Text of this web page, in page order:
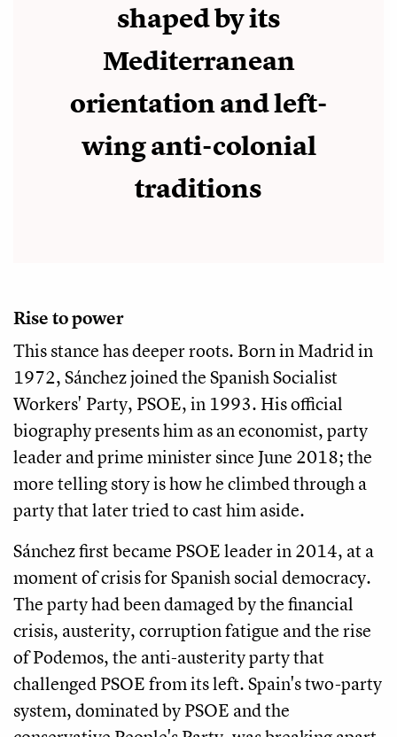
shaped by its
Mediterranean
orientation and left-
wing anti-colonial
traditions
Rise to power
This stance has deeper roots. Born in Madrid in
1972, Sánchez joined the Spanish Socialist
Workers' Party, PSOE, in 1993. His official
biography presents him as an economist, party
leader and prime minister since June 2018; the
more telling story is how he climbed through a
party that later tried to cast him aside.
Sánchez first became PSOE leader in 2014, at a
moment of crisis for Spanish social democracy.
The party had been damaged by the financial
crisis, austerity, corruption fatigue and the rise
of Podemos, the anti-austerity party that
challenged PSOE from its left. Spain's two-party
system, dominated by PSOE and the